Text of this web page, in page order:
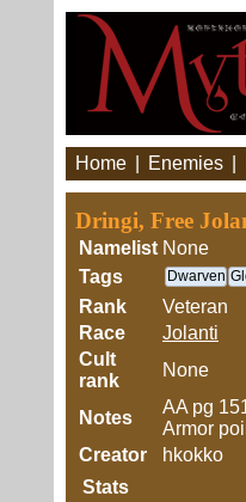
Home Enemies
Dringi, Free
Namelist None
Tags
Dwarven
Rank
Veteran
Race
Jolanti
Cult
rank
None
Notes
AA pg
Armor
Creator
hkokko
Stats